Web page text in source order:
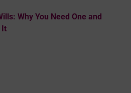
Why You Need One and
It